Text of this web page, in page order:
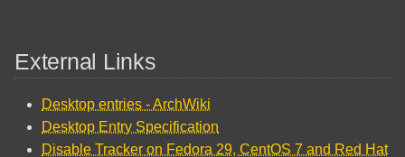
External Links
Desktop entries - ArchWiki
Desktop Entry Specification
Disable Tracker on Fedora 29, CentOS 7 and Red Hat